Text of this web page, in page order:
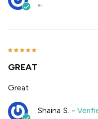
""
GREAT
Great
Shaina S. -